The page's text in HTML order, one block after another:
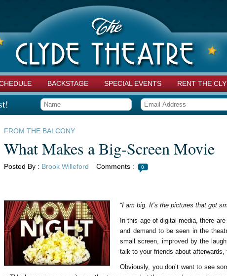
BACKSTAGE SPECIAL EVENTS RENT THE
FROM THE BALCONY
What Makes a Big-Screen Movie
Posted By : Brook Willeford Comments : 0
“I am big. It’s the pictures that got
In this age of digital media, there
and demand to be seen in the
small screen, improved by the
talk to your friends about
Obviously, you don’t want to see